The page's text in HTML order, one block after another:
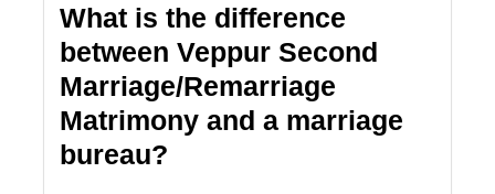
What is the difference
between Veppur Second
Marriage/Remarriage
Matrimony and a marriage
bureau?